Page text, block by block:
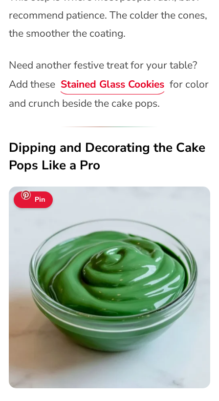
recommend patience. The colder the cones,
the smoother the coating.
Need another festive treat for your table?
Add these Stained Glass Cookies for color
and crunch beside the cake pops.
Dipping and Decorating the Cake
Pops Like a Pro
Pin